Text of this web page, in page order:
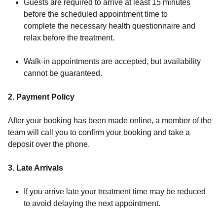
Guests are required to arrive at least 15 minutes
before the scheduled appointment time to
complete the necessary health questionnaire and
relax before the treatment.
Walk-in appointments are accepted, but availability
cannot be guaranteed.
2. Payment Policy
After your booking has been made online, a member of the
team will call you to confirm your booking and take a
deposit over the phone.
3. Late Arrivals
If you arrive late your treatment time may be reduced
to avoid delaying the next appointment.